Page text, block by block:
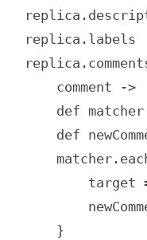
replica.labels
comment ->
def matcher
def
target =
}